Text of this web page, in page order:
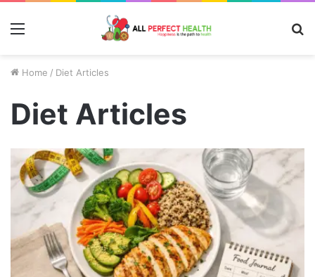
Menu
Home / Diet Articles
Diet Articles